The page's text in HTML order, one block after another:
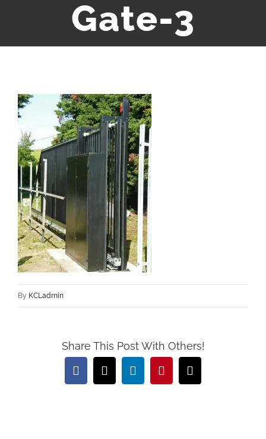
Gate-3
By KCLadmin
Share This Post With Others!
Facebook
X LinkedInPinterestEmail